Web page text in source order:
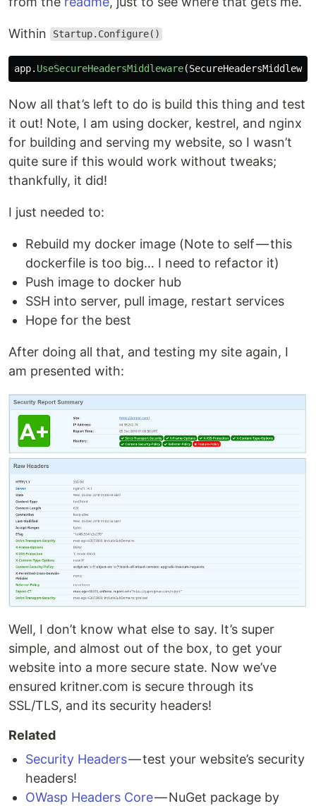
Within Startup.Configure()
app. UseSecureHeadersMiddleware(
Now all that’s left to do is build this thing and test
it out! Note, I am using docker, kestrel, and nginx
for building and serving my website, so I wasn’t
quite sure if this would work without tweaks;
thankfully, it did!
I just needed to:
Rebuild my docker image (Note to self — this
dockerfile is too big… I need to refactor it)
Push image to docker hub
SSH into server, pull image, restart services
Hope for the best
After doing all that, and testing my site again, I
am presented with:
Well, I don’t know what else to say. It’s super
simple, and almost out of the box, to get your
website into a more secure state. Now we’ve
ensured kritner.com is secure through its
SSL/TLS, and its security headers!
Related
Security Headers— test your website’s security
headers!
OWasp Headers Core— NuGet package by